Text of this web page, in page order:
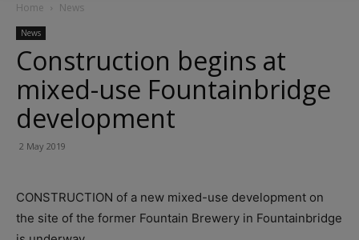
Home News
News
Construction begins at
mixed-use Fountainbridge
development
2 May 2019
CONSTRUCTION of a new mixed-use development on
the site of the former Fountain Brewery in Fountainbridge